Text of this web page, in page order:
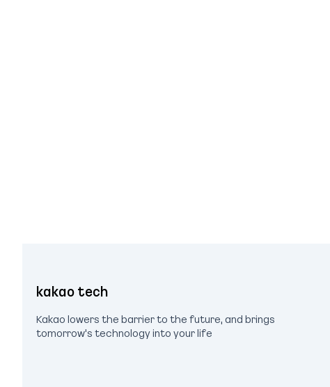
kakao tech
Kakao lowers the barrier to the future, and brings
tomorrow's technology into your life